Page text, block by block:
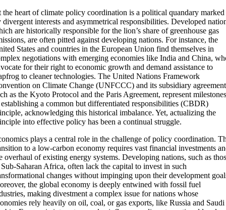
the heart of climate policy coordination is a political quandary marked
divergent interests and asymmetrical responsibilities. Developed
are historically responsible for the lion’s share of greenhouse gas
are often pitted against developing nations. For instance, the
States and countries in the European Union find themselves in
negotiations with emerging economies like India and China,
for their right to economic growth and demand assistance to
to cleaner technologies. The United Nations Framework
on Climate Change (UNFCCC) and its subsidiary
as the Kyoto Protocol and the Paris Agreement, represent milestones
a common but differentiated responsibilities (CBDR)
acknowledging this historical imbalance. Yet, actualizing the
into effective policy has been a continual struggle.
plays a central role in the challenge of policy coordination.
to a low-carbon economy requires vast financial investments
overhaul of existing energy systems. Developing nations, such as
Saharan Africa, often lack the capital to invest in such
changes without impinging upon their development
the global economy is deeply entwined with fossil fuel
making divestment a complex issue for nations whose
rely heavily on oil, coal, or gas exports, like Russia and Saudi